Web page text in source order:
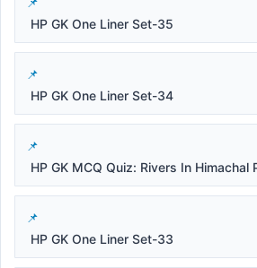
HP GK One Liner Set-35
HP GK One Liner Set-34
HP GK MCQ Quiz: Rivers In Himachal
HP GK One Liner Set-33